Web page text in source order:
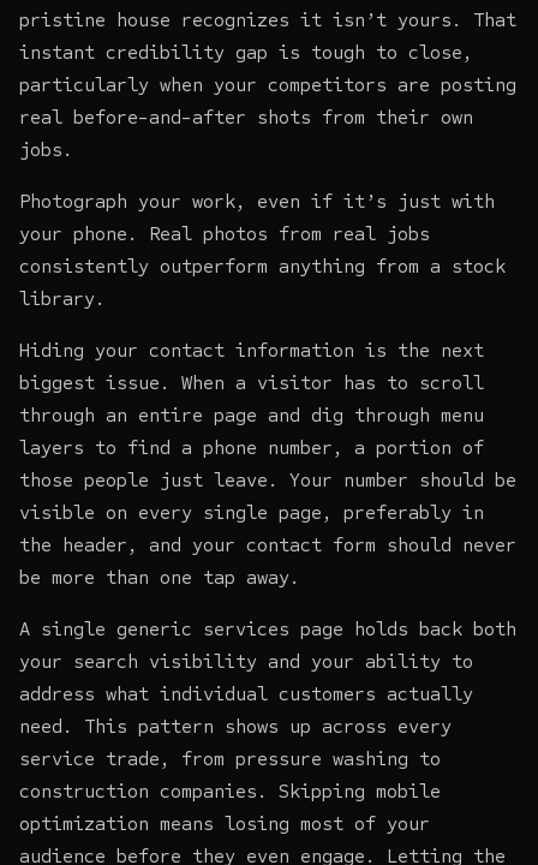
pristine house recognizes it isn’t yours. That
instant credibility gap is tough to close,
particularly when your competitors are posting
real before-and-after shots from their own
jobs.
Photograph your work, even if it’s just with
your phone. Real photos from real jobs
consistently outperform anything from a stock
library.
Hiding your contact information is the next
biggest issue. When a visitor has to scroll
through an entire page and dig through menu
layers to find a phone number, a portion of
those people just leave. Your number should be
visible on every single page, preferably in
the header, and your contact form should never
be more than one tap away.
A single generic services page holds back both
your search visibility and your ability to
address what individual customers actually
need. This pattern shows up across every
service trade, from pressure washing to
construction companies . Skipping mobile
optimization means losing most of your
audience before they even engage. Letting the